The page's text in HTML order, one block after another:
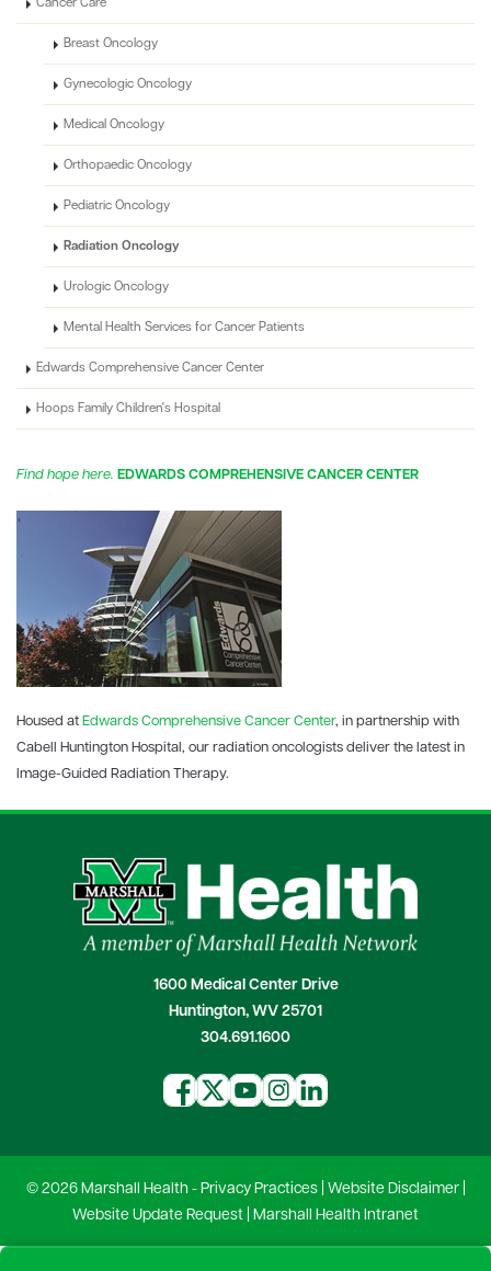
Cancer Care
Breast Oncology
Gynecologic Oncology
Medical Oncology
Orthopaedic Oncology
Pediatric Oncology
Radiation Oncology
Urologic Oncology
Mental Health Services for Cancer Patients
Edwards Comprehensive Cancer Center
Hoops Family Children's Hospital
Find hope here. EDWARDS COMPREHENSIVE CANCER CENTER
Housed at Edwards Comprehensive Cancer Center, in partnership with
Cabell Huntington Hospital, our radiation oncologists deliver the latest in
Image-Guided Radiation Therapy.
1600 Medical Center Drive
Huntington, WV 25701
304.691.1600
© 2026 Marshall Health - Privacy Practices| Website Disclaimer|
Website Update Request
Marshall Health Intranet